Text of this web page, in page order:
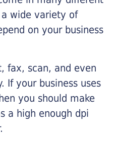
a wide variety of
on your business
fax, scan, and even
If your business uses
you should make
a high enough dpi